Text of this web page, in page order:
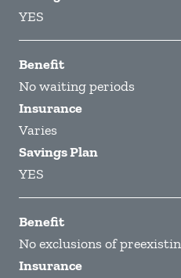
YES
Benefit
No waiting periods
Insurance
Varies
Savings Plan
YES
Benefit
No exclusions of
Insurance